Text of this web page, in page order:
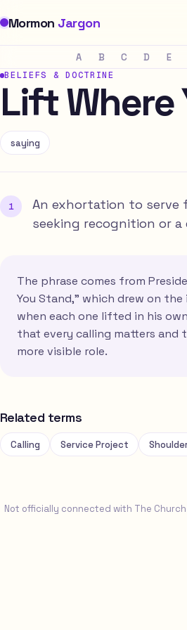
Mormon Jargon
A B C D E
BELIEFS & DOCTRINE
Lift Where
saying
An exhortation to
seeking recognition or
The phrase comes from
You Stand," which drew on
when each one lifted in his
that every calling matters and
more visible role.
Related terms
Calling Service Project
Not officially connected with The